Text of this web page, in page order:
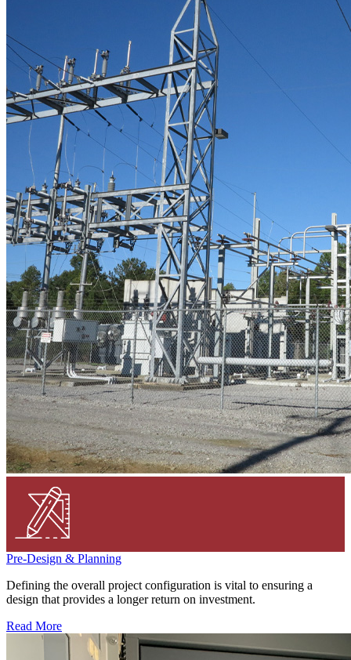
Pre-Design & Planning
Defining the overall project configuration is vital to ensuring a
design that provides a longer return on investment.
Read More